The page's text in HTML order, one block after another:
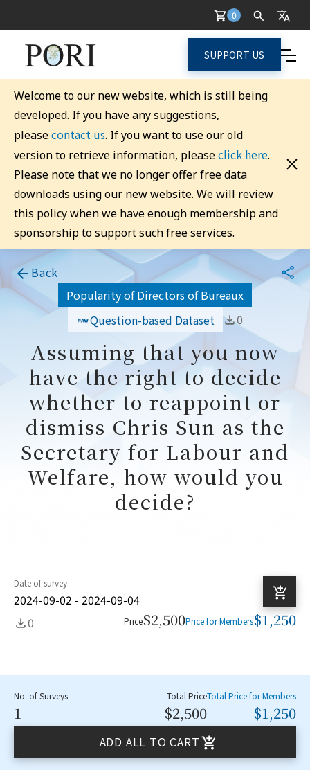
0
SUPPORT US
Welcome to our new website, which is still being
developed. If you have any suggestions,
pleasecontact us. If you want to use our old
version to retrieve information, pleaseclick here.
Please note that we no longer offer free data
downloads using our new website. We will review
this policy when we have enough membership and
sponsorship to support such free services.
Back
Popularity of Directors of Bureaux
Question-based Dataset
0
Assuming that you now
have the right to decide
whether to reappoint or
dismiss Chris Sun as the
Secretary for Labour and
Welfare, how would you
decide?
Date of survey
2024-09-02 - 2024-09-04
0
Price$2,500Price for Members$1,250
No. of Surveys
1
Total Price
$2,500
Total Price for Members
$1,250
ADD ALL TO CART